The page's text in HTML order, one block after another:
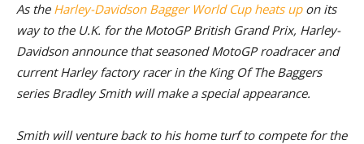
As the Harley-Davidson Bagger World Cup heats up on its
way to the U.K. for the MotoGP British Grand Prix, Harley-
Davidson announce that seasoned MotoGP roadracer and
current Harley factory racer in the King Of The Baggers
series Bradley Smith will make a special appearance.
Smith will venture back to his home turf to compete for the